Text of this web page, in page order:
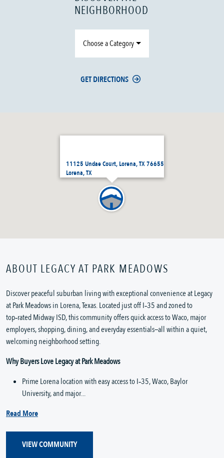
11125 Undae Court, Lorena, TX 76655
Lorena, TX
NEIGHBORHOOD
Choose a Category
GET DIRECTIONS
ABOUT LEGACY AT PARK MEADOWS
Discover peaceful suburban living with exceptional convenience at Legacy
at Park Meadows in Lorena, Texas. Located just off I‑35 and zoned to
top‑rated Midway ISD, this community offers quick access to Waco, major
employers, shopping, dining, and everyday essentials—all within a quiet,
welcoming neighborhood setting.
Why Buyers Love Legacy at Park Meadows
Prime Lorena location with easy access to I‑35, Waco, Baylor
University, and major...
Read More
VIEW COMMUNITY